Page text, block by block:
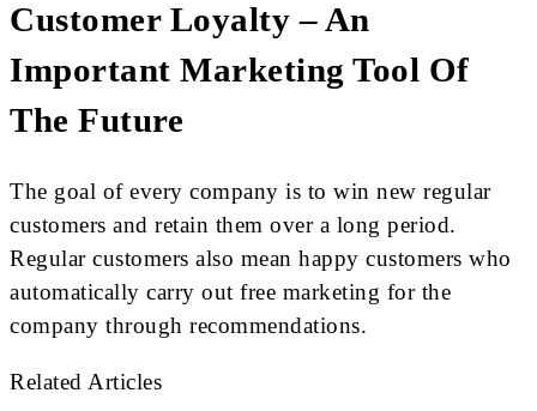
Customer Loyalty – An
Important Marketing Tool Of
The Future
The goal of every company is to win new regular
customers and retain them over a long period.
Regular customers also mean happy customers who
automatically carry out free marketing for the
company through recommendations.
Related Articles